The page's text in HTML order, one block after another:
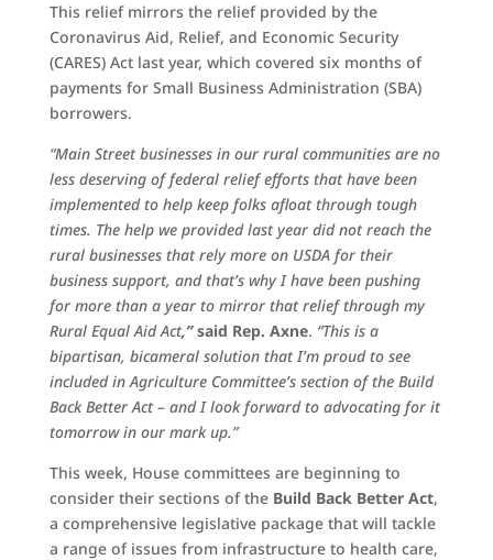
This relief mirrors the relief provided by the
Coronavirus Aid, Relief, and Economic Security
(CARES) Act last year, which covered six months of
payments for Small Business Administration (SBA)
borrowers.
“Main Street businesses in our rural communities are no
less deserving of federal relief efforts that have been
implemented to help keep folks afloat through tough
times. The help we provided last year did not reach the
rural businesses that rely more on USDA for their
business support, and that’s why I have been pushing
for more than a year to mirror that relief through my
Rural Equal Aid Act,”said Rep. Axne. “This is a
bipartisan, bicameral solution that I’m proud to see
included in Agriculture Committee’s section of the Build
Back Better Act – and I look forward to advocating for it
tomorrow in our mark up.”
This week, House committees are beginning to
consider their sections of the Build Back Better Act,
a comprehensive legislative package that will tackle
a range of issues from infrastructure to health care,